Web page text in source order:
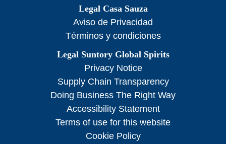
Legal Casa Sauza
Aviso de Privacidad
Términos y condiciones
Legal Suntory Global Spirits
Privacy Notice
Supply Chain Transparency
Doing Business The Right Way
Accessibility Statement
Terms of use for this website
Cookie Policy